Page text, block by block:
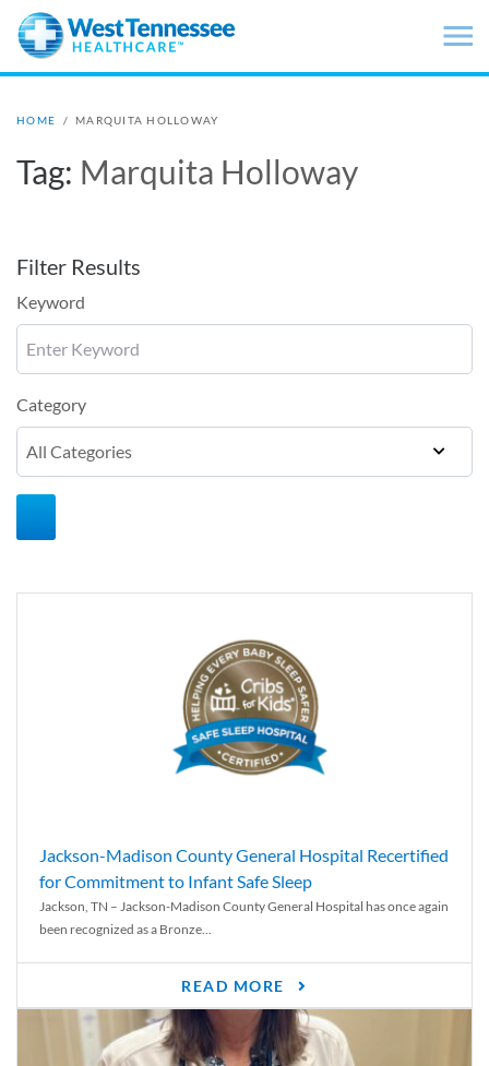
Skip to main content
HOME / MARQUITA HOLLOWAY
Tag: Marquita Holloway
Filter Results
Keyword
Category
Jackson-Madison County General Hospital Recertified
for Commitment to Infant Safe Sleep
Jackson, TN – Jackson-Madison County General Hospital has once again
been recognized as a Bronze...
READ MORE